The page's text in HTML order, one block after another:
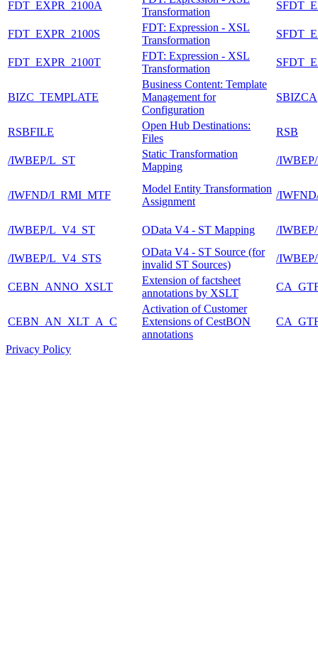
FDT_EXPR_2100A
Transformation
FDT_EXPR_2100S
FDT: Expression - XSL
Transformation
FDT_EXPR_2100T
FDT: Expression - XSL
Transformation
BIZC_TEMPLATE
Business Content: Template
Management for
Configuration
SBIZCA
RSBFILE
Open Hub Destinations:
Files
RSB
/IWBEP/L_ST
Static Transformation
Mapping
/
/IWFND/I_RMI_MTF
Model Entity Transformation
Assignment
/
/IWBEP/L_V4_ST OData V4 - ST Mapping /
/IWBEP/L_V4_STS
OData V4 - ST Source (for
invalid ST Sources)
/
CEBN_ANNO_XSLT
Extension of factsheet
annotations by XSLT
CEBN_AN_XLT_A_C
Activation of Customer
Extensions of CestBON
annotations
Privacy Policy